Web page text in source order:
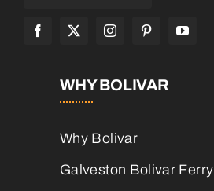
WHY BOLIVAR
Why Bolivar
Galveston Bolivar Ferry